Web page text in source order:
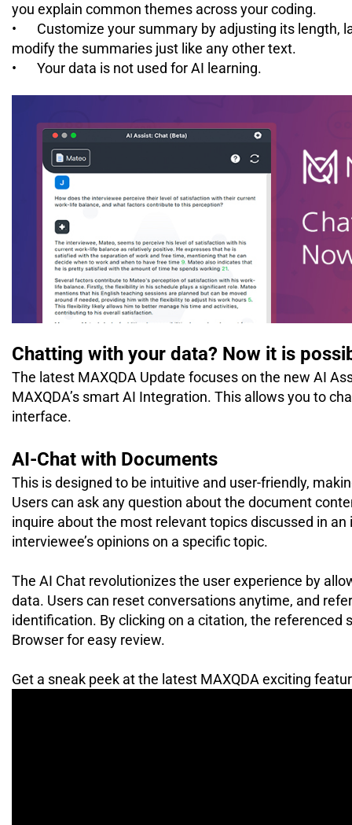
you explain common themes across your coding.
•
Customize your summary by adjusting its length,
modify the summaries just like any other text.
•
Your data is not used for AI learning.
Chatting with your data? Now it is
The latest MAXQDA Update focuses on the new AI
MAXQDA’s smart AI Integration. This allows you to
interface.
AI-Chat with Documents
This is designed to be intuitive and user-friendly,
Users can ask any question about the document
inquire about the most relevant topics discussed in
interviewee’s opinions on a specific topic.
The AI Chat revolutionizes the user experience by
data. Users can reset conversations anytime, and
identification. By clicking on a citation, the referenced
Browser for easy review.
Get a sneak peek at the latest MAXQDA exciting